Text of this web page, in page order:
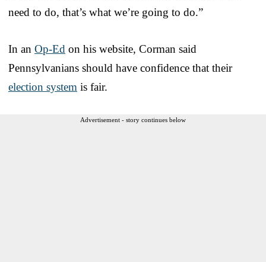
need to do, that’s what we’re going to do.”
In an Op-Ed on his website, Corman said
Pennsylvanians should have confidence that their
election system is fair.
Advertisement - story continues below